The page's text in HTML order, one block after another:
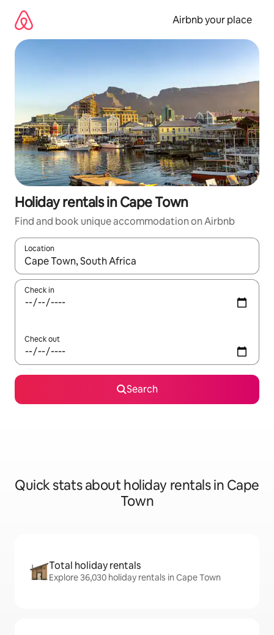
content
Airbnb your place
Holiday rentals in Cape Town
Find and book unique accommodation on Airbnb
Location
When results are available, navigate with the up and down
Check in
Check out
Search
Quick stats about holiday rentals in Cape
Town
Total holiday rentals
Explore 36,030 holiday rentals in Cape Town